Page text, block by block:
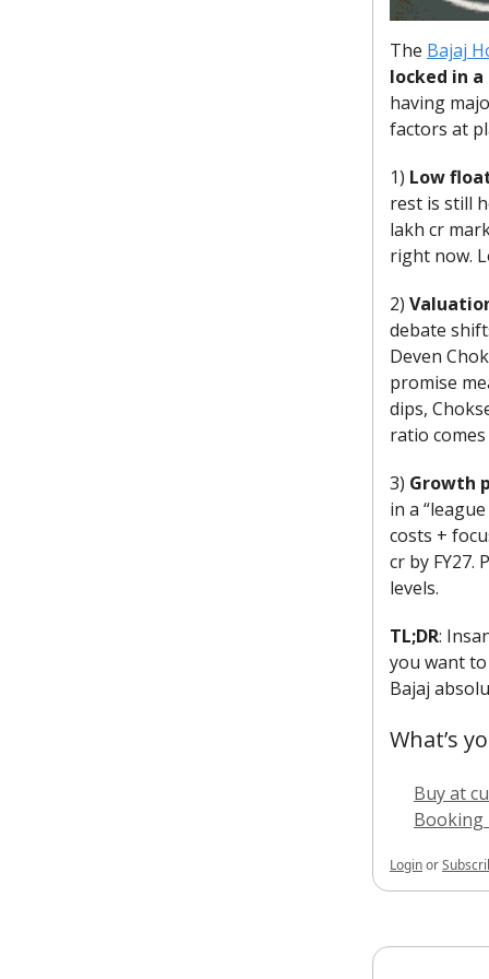
The Bajaj
locked in
having
factors at
1) Low
rest is still
lakh cr
right now.
2)
debate
Deven
promise
dips,
ratio
3) Growth
in a
costs +
cr by FY27.
levels.
TL;DR:
you want
Bajaj
What’s
Buy at
Booking
Loginor